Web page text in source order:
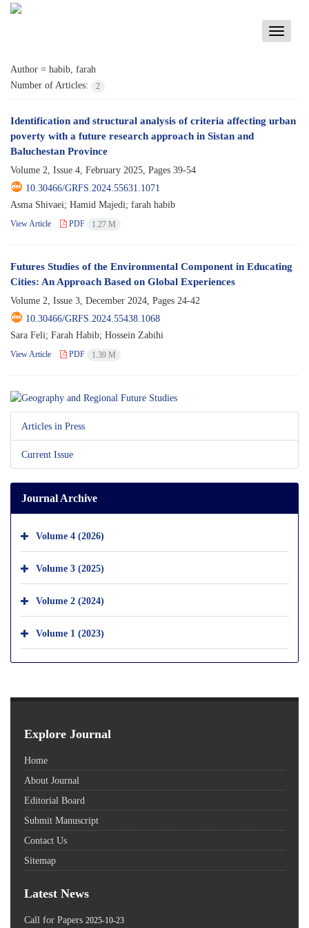
Toggle
Author = habib, farah
Number of Articles:
2
Identification and structural analysis of criteria affecting urban
poverty with a future research approach in Sistan and
Baluchestan Province
Volume 2, Issue 4, February 2025, Pages 39-54
10.30466/GRFS.2024.55631.1071
Asma Shivaei; Hamid Majedi; farah habib
View Article PDF 1.27 M
Futures Studies of the Environmental Component in Educating
Cities: An Approach Based on Global Experiences
Volume 2, Issue 3, December 2024, Pages 24-42
10.30466/GRFS.2024.55438.1068
Sara Feli; Farah Habib; Hossein Zabihi
View Article PDF 1.39 M
Articles in Press
Current Issue
Journal Archive
Volume 4 (2026)
Volume 3 (2025)
Volume 2 (2024)
Volume 1 (2023)
Explore Journal
Home
About Journal
Editorial Board
Submit Manuscript
Contact Us
Sitemap
Latest News
Call for Papers 2025-10-23